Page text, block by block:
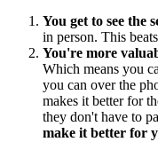
You get to see the
in person. This
You're more
Which means you
you can over the
makes it better for
they don't have to
make it better for